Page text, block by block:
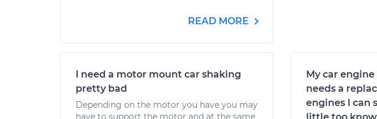
READ MORE
I need a motor mount car shaking
pretty bad
Depending on the motor you have you may
have to support the motor and at the same
My car
needs a
engines I can